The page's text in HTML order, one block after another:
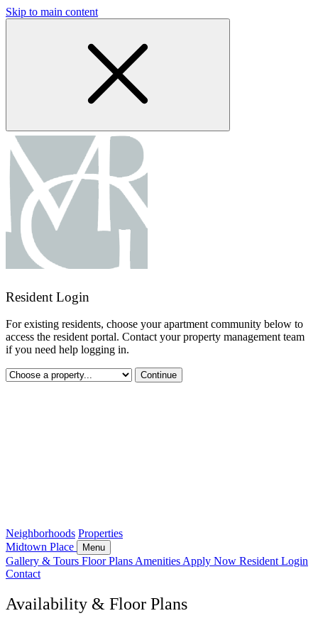
Skip to main content
Resident Login
For existing residents, choose your apartment community below to
access the resident portal. Contact your property management team
if you need help logging in.
Continue
Neighborhoods Properties
Midtown Place
Menu
Gallery & Tours Floor PlansAmenitiesApply Now Resident Login
Contact
Availability & Floor Plans